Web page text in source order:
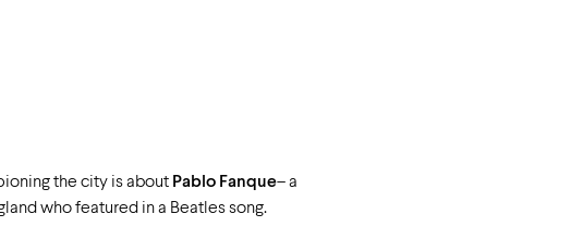
the city is about Pablo Fanque– a
who featured in a Beatles song.